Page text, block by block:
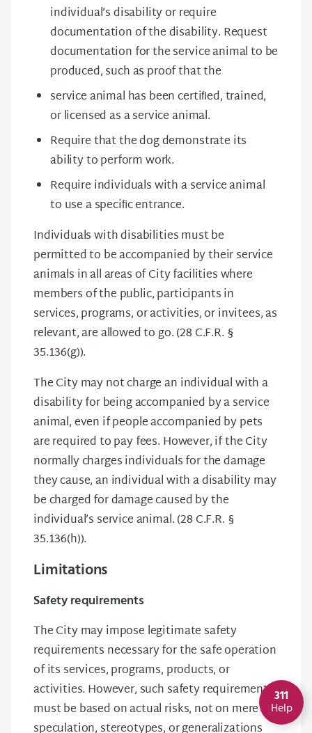
individual’s disability or require
documentation of the disability. Request
documentation for the service animal to be
produced, such as proof that the
service animal has been certiﬁed, trained,
or licensed as a service animal.
Require that the dog demonstrate its
ability to perform work.
Require individuals with a service animal
to use a speciﬁc entrance.
Individuals with disabilities must be
permitted to be accompanied by their service
animals in all areas of City facilities where
members of the public, participants in
services, programs, or activities, or invitees, as
relevant, are allowed to go. (28 C.F.R. §
35.136(g)).
The City may not charge an individual with a
disability for being accompanied by a service
animal, even if people accompanied by pets
are required to pay fees. However, if the City
normally charges individuals for the damage
they cause, an individual with a disability may
be charged for damage caused by the
individual’s service animal. (28 C.F.R. §
35.136(h)).
Limitations
Safety requirements
The City may impose legitimate safety
requirements necessary for the safe operation
of its services, programs, products, or
activities. However, such safety requirements
must be based on actual risks, not on mere
311
Help